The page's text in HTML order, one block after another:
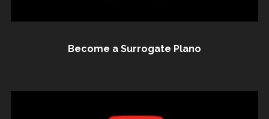
Become a Surrogate Plano